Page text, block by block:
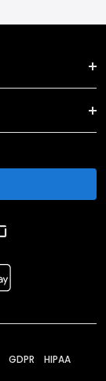
GDPR HIPAA